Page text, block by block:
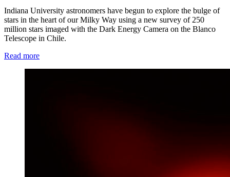
Indiana University astronomers have begun to explore the bulge of
stars in the heart of our Milky Way using a new survey of 250
million stars imaged with the Dark Energy Camera on the Blanco
Telescope in Chile.
Read more